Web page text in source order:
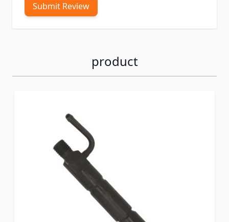
Submit Review
product